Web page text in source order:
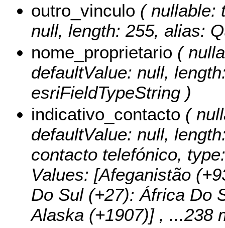
outro_vinculo ( nullable:
null, length: 255, alias:
nome_proprietario (
defaultValue: null,
esriFieldTypeString )
indicativo_contacto (
defaultValue: null,
contacto telefónico,
Values: [Afeganistão
Do Sul (+27): África Do
Alaska (+1907)] , ...238